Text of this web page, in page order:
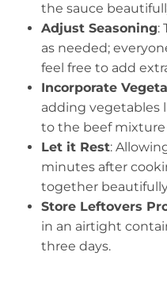
the sauce
Adjust Seasoning:
as needed;
feel free to add
Incorporate
adding vegetables
to the beef
Let it Rest:
minutes after
together
Store Leftovers
in an airtight
three days.